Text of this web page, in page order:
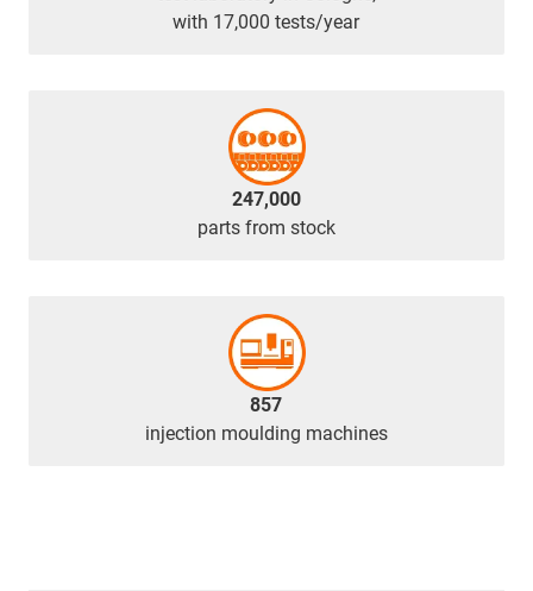
with 17,000 tests/year
247,000
parts from stock
857
injection moulding machines